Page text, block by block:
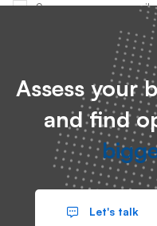
Save my name,
next time I comment.
Search
Assess your
and find
Let's talk